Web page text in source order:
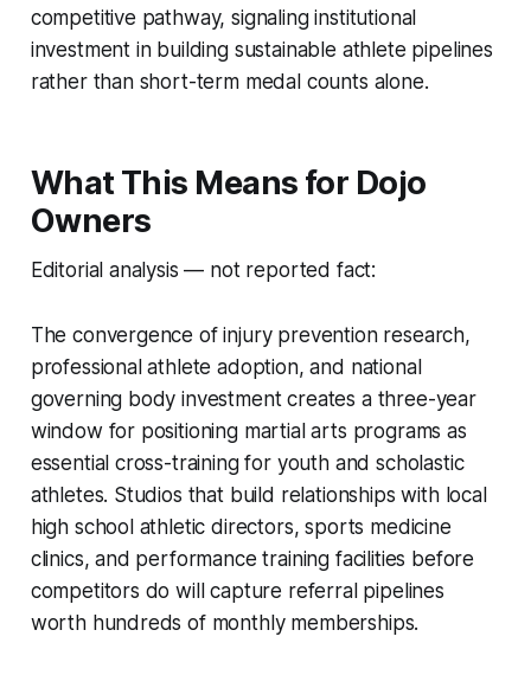
competitive pathway, signaling institutional
investment in building sustainable athlete pipelines
rather than short-term medal counts alone.
What This Means for Dojo
Owners
Editorial analysis — not reported fact:
The convergence of injury prevention research,
professional athlete adoption, and national
governing body investment creates a three-year
window for positioning martial arts programs as
essential cross-training for youth and scholastic
athletes. Studios that build relationships with local
high school athletic directors, sports medicine
clinics, and performance training facilities before
competitors do will capture referral pipelines
worth hundreds of monthly memberships.